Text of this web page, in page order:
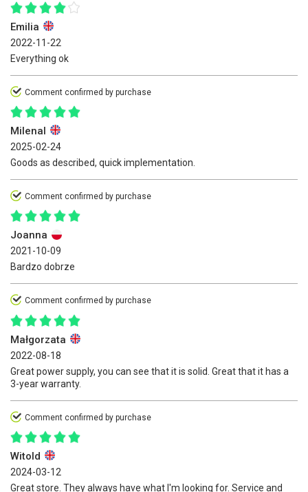
Emilia
2022-11-22
Everything ok
Comment confirmed by purchase
Milenal
2025-02-24
Goods as described, quick implementation.
Comment confirmed by purchase
Joanna
2021-10-09
Bardzo dobrze
Comment confirmed by purchase
Małgorzata
2022-08-18
Great power supply, you can see that it is solid. Great that it has a
3-year warranty.
Comment confirmed by purchase
Witold
2024-03-12
Great store. They always have what I'm looking for. Service and